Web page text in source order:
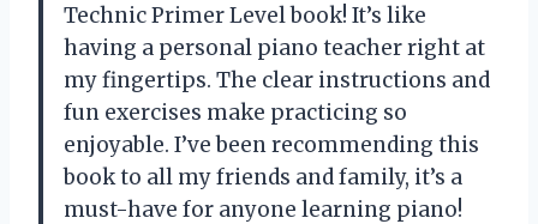
Technic Primer Level book! It’s like
having a personal piano teacher right at
my fingertips. The clear instructions and
fun exercises make practicing so
enjoyable. I’ve been recommending this
book to all my friends and family, it’s a
must-have for anyone learning piano!